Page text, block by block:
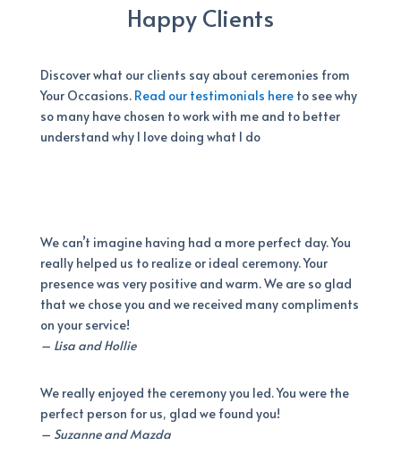
Happy Clients
Discover what our clients say about ceremonies from
Your Occasions. Read our testimonials hereto see why
so many have chosen to work with me and to better
understand why I love doing what I do
We can’t imagine having had a more perfect day. You
really helped us to realize or ideal ceremony. Your
presence was very positive and warm. We are so glad
that we chose you and we received many compliments
on your service!
– Lisa and Hollie
We really enjoyed the ceremony you led. You were the
perfect person for us, glad we found you!
– Suzanne and Mazda